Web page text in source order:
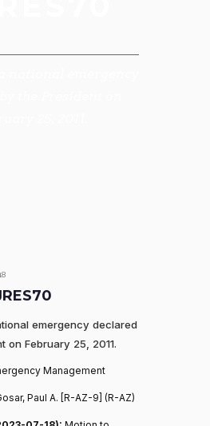
emergency declared
on February 25, 2011.
Management
Paul A. [R-AZ-9] (R-AZ)